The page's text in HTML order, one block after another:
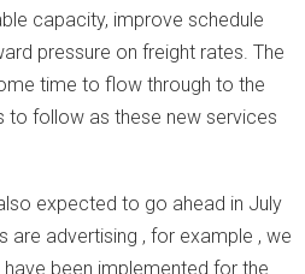
capacity, improve schedule
pressure on freight rates. The
time to flow through to the
to follow as these new services
expected to go ahead in July
are advertising , for example , we
been implemented for the